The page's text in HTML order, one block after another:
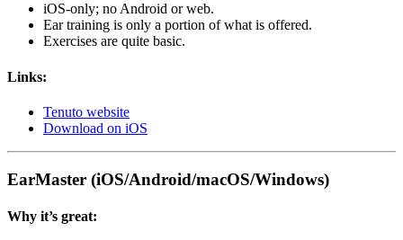
iOS-only; no Android or web.
Ear training is only a portion of what is offered.
Exercises are quite basic.
Links:
Tenuto website
Download on iOS
EarMaster (iOS/Android/macOS/Windows)
Why it’s great: